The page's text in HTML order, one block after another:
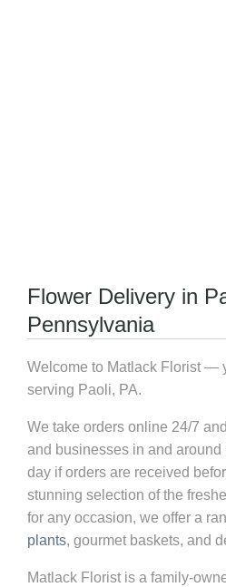
Flower Delivery in
Pennsylvania
Welcome to Matlack Florist —
serving Paoli, PA.
We take orders online 24/7
and businesses in and
day if orders are received
stunning selection of the
for any occasion, we offer a
plants, gourmet baskets, and
Matlack Florist is a family-